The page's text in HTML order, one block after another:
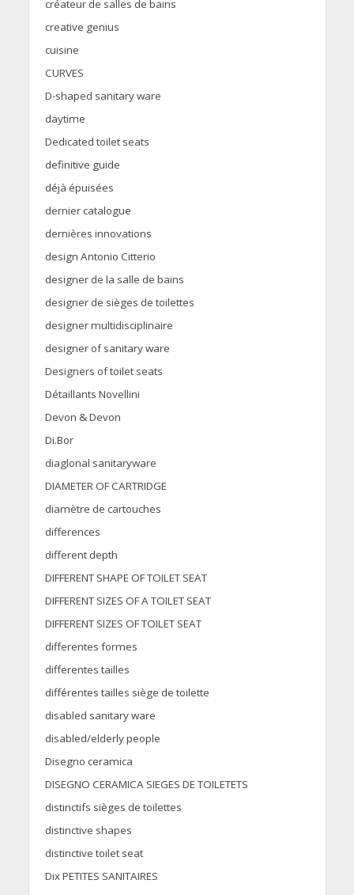
créateur de salles de bains
creative genius
cuisine
CURVES
D-shaped sanitary ware
daytime
Dedicated toilet seats
definitive guide
déjà épuisées
dernier catalogue
dernières innovations
design Antonio Citterio
designer de la salle de bains
designer de sièges de toilettes
designer multidisciplinaire
designer of sanitary ware
Designers of toilet seats
Détaillants Novellini
Devon & Devon
Di.Bor
diaglonal sanitaryware
DIAMETER OF CARTRIDGE
diamètre de cartouches
differences
different depth
DIFFERENT SHAPE OF TOILET SEAT
DIFFERENT SIZES OF A TOILET SEAT
DIFFERENT SIZES OF TOILET SEAT
differentes formes
differentes tailles
différentes tailles siège de toilette
disabled sanitary ware
disabled/elderly people
Disegno ceramica
DISEGNO CERAMICA SIEGES DE TOILETETS
distinctifs sièges de toilettes
distinctive shapes
distinctive toilet seat
Dix PETITES SANITAIRES